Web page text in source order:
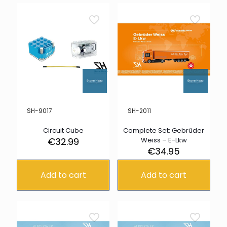
SH-9017
Circuit Cube
€32.99
Add to cart
SH-2011
Complete Set: Gebrüder
Weiss – E-Lkw
€34.95
Add to cart